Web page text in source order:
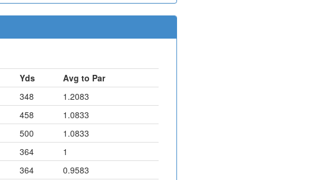
Yds
Avg to Par
348
1.2083
458
1.0833
500
1.0833
364
1
364
0.9583